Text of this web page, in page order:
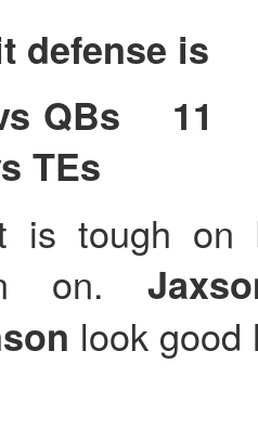
defense is
QBs 11
TEs
is tough on
on.
look